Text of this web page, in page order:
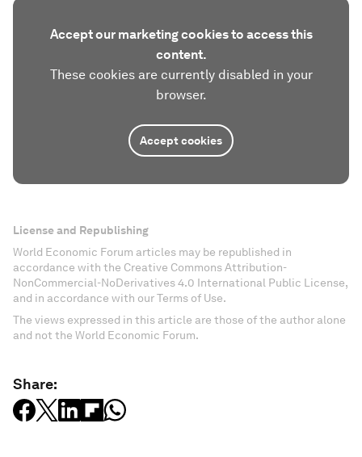
Accept our marketing cookies to access this
content.
These cookies are currently disabled in your
browser.
Accept cookies
License and Republishing
World Economic Forum articles may be republished in
accordance with the Creative Commons Attribution-
NonCommercial-NoDerivatives 4.0 International Public License,
and in accordance with our Terms of Use.
The views expressed in this article are those of the author alone
and not the World Economic Forum.
Share: